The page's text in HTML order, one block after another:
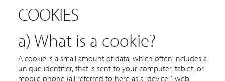
COOKIES
a) What is a cookie?
A cookie is a small amount of data, which often includes a
unique identifier, that is sent to your computer, tablet, or
mobile phone (all referred to here as a “device”) web